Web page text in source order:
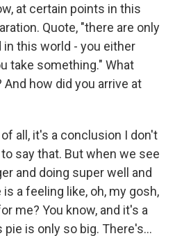
at certain points in this
Quote, "there are only
this world - you either
take something." What
how did you arrive at
of all, it's a conclusion I don't
say that. But when we see
and doing super well and
a feeling like, oh, my gosh,
me? You know, and it's a
is only so big. There's...